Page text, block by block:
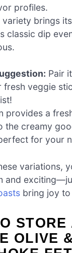
profiles.
variety brings
classic dip
Pair
fresh veggie
provides a
the creamy
for your
variations,
and
bring joy
STORE
OLIVE